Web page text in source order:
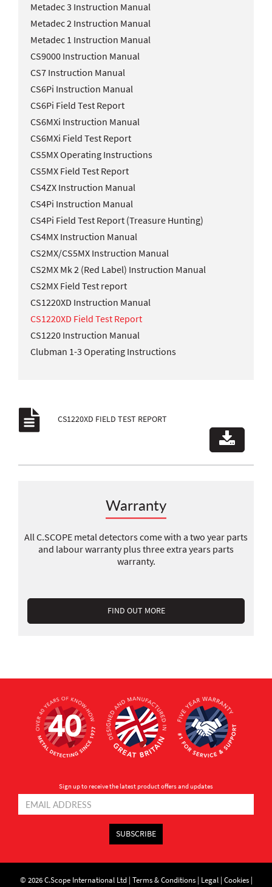
Metadec 3 Instruction Manual
Metadec 2 Instruction Manual
Metadec 1 Instruction Manual
CS9000 Instruction Manual
CS7 Instruction Manual
CS6Pi Instruction Manual
CS6Pi Field Test Report
CS6MXi Instruction Manual
CS6MXi Field Test Report
CS5MX Operating Instructions
CS5MX Field Test Report
CS4ZX Instruction Manual
CS4Pi Instruction Manual
CS4Pi Field Test Report (Treasure Hunting)
CS4MX Instruction Manual
CS2MX/CS5MX Instruction Manual
CS2MX Mk 2 (Red Label) Instruction Manual
CS2MX Field Test report
CS1220XD Instruction Manual
CS1220XD Field Test Report
CS1220 Instruction Manual
Clubman 1-3 Operating Instructions
CS1220XD FIELD TEST REPORT
Warranty
All C.SCOPE metal detectors come with a two year parts
and labour warranty plus three extra years parts
warranty.
FIND OUT MORE
Sign up to receive the latest product offers and updates
SUBSCRIBE
© 2026 C.Scope International Ltd | Terms & Conditions| Legal| Cookies|